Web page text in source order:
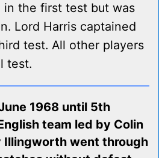
in the first test but was
Lord Harris captained
test. All other players
test.
1968 until 5th
team led by Colin
Illingworth went through